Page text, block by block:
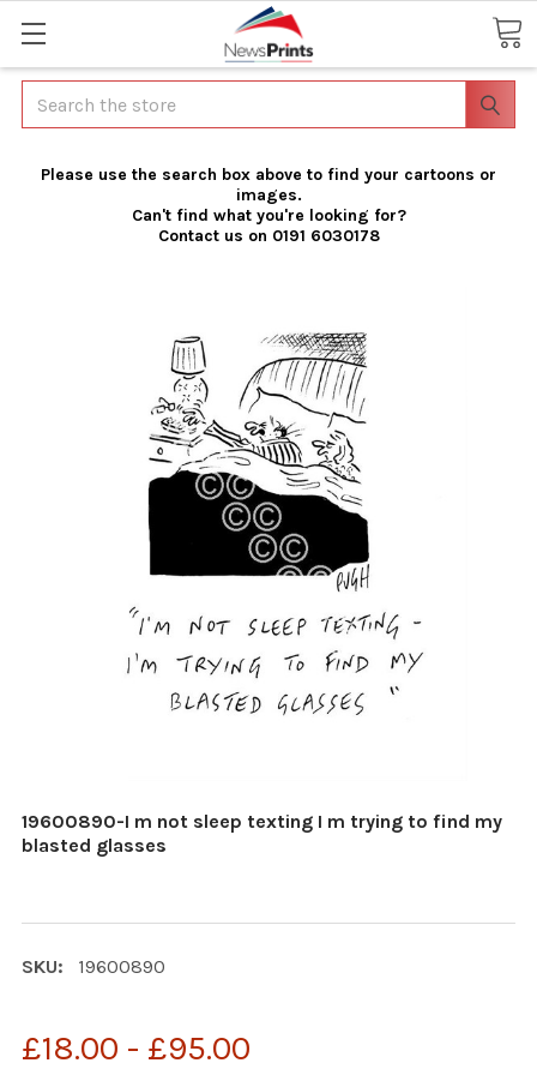
Search
Please use the search box above to find your cartoons or
images.
Can't find what you're looking for?
Contact us on 0191 6030178
19600890-I m not sleep texting I m trying to find my
blasted glasses
SKU: 19600890
£18.00 - £95.00